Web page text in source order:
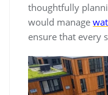
thoughtfully
would manage
ensure that every